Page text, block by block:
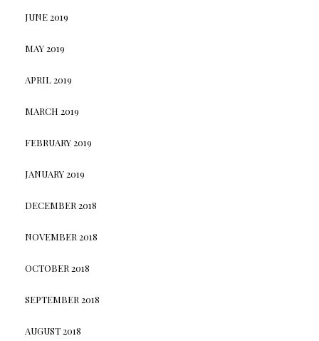
JUNE 2019
MAY 2019
APRIL 2019
MARCH 2019
FEBRUARY 2019
JANUARY 2019
DECEMBER 2018
NOVEMBER 2018
OCTOBER 2018
SEPTEMBER 2018
AUGUST 2018